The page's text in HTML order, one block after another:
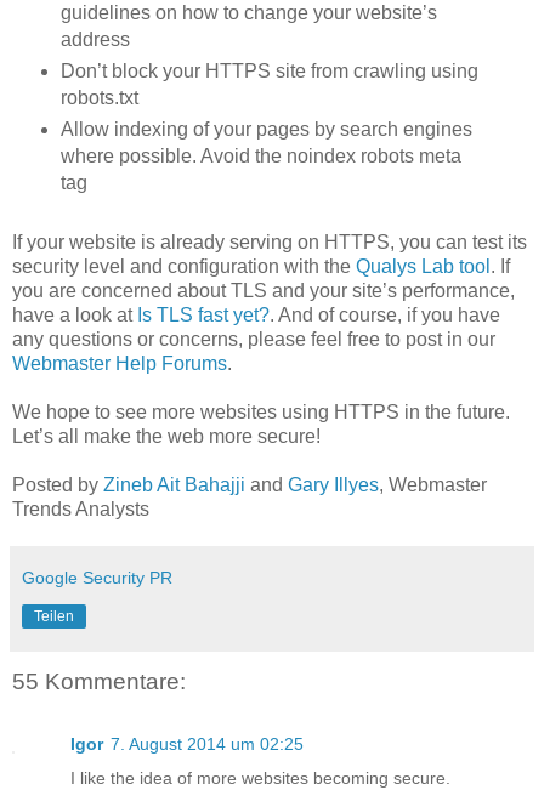
guidelines on how to change your website’s
address
Don’t block your HTTPS site from crawling using
robots.txt
Allow indexing of your pages by search engines
where possible. Avoid the noindex robots meta
tag
If your website is already serving on HTTPS, you can test its
security level and configuration with the Qualys Lab tool . If
you are concerned about TLS and your site’s performance,
have a look at Is TLS fast yet?. And of course, if you have
any questions or concerns, please feel free to post in our
Webmaster Help Forums.
We hope to see more websites using HTTPS in the future.
Let’s all make the web more secure!
Posted by Zineb Ait Bahajji and Gary Illyes, Webmaster
Trends Analysts
Google Security PR
Teilen
55 Kommentare:
Igor 7. August 2014 um 02:25
I like the idea of more websites becoming secure.